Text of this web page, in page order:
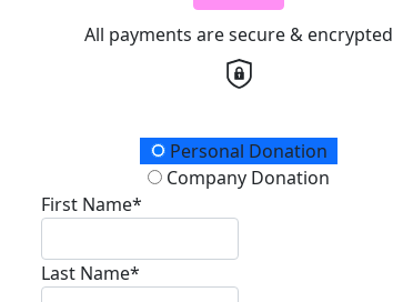
All payments are secure & encrypted
Donation TypePersonal Donation
Company Donation
First Name*
Last Name*